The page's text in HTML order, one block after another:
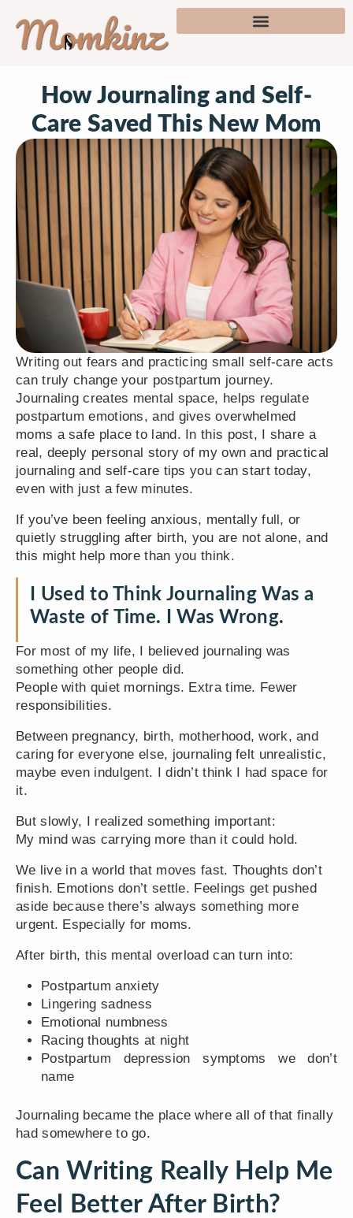
How Journaling and Self-
Care Saved This New Mom
Writing out fears and practicing small self-care acts
can truly change your postpartum journey.
Journaling creates mental space, helps regulate
postpartum emotions, and gives overwhelmed
moms a safe place to land. In this post, I share a
real, deeply personal story of my own and practical
journaling and self-care tips you can start today,
even with just a few minutes.
If you’ve been feeling anxious, mentally full, or
quietly struggling after birth, you are not alone, and
this might help more than you think.
I Used to Think Journaling Was a
Waste of Time. I Was Wrong.
For most of my life, I believed journaling was
something other people did.
People with quiet mornings. Extra time. Fewer
responsibilities.
Between pregnancy, birth, motherhood, work, and
caring for everyone else, journaling felt unrealistic,
maybe even indulgent. I didn’t think I had space for
it.
But slowly, I realized something important:
My mind was carrying more than it could hold.
We live in a world that moves fast. Thoughts don’t
finish. Emotions don’t settle. Feelings get pushed
aside because there’s always something more
urgent. Especially for moms.
After birth, this mental overload can turn into:
Postpartum anxiety
Lingering sadness
Emotional numbness
Racing thoughts at night
Postpartum depression symptoms we don’t
name
Journaling became the place where all of that finally
had somewhere to go.
Can Writing Really Help Me
Feel Better After Birth?